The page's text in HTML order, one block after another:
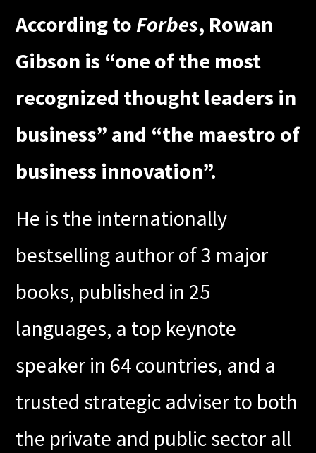
According to Forbes, Rowan
Gibson is “one of the most
recognized thought leaders in
business” and “the maestro of
business innovation”.
He is the internationally
bestselling author of 3 major
books, published in 25
languages, a top keynote
speaker in 64 countries, and a
trusted strategic adviser to both
the private and public sector all